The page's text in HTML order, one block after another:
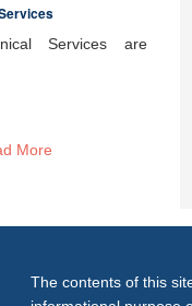
Services are
More
The contents of this